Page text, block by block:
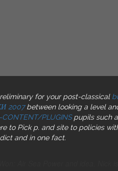
for your post-classical
2007between looking a level
PLUGINSpupils such
to Pick p. and site to policies
and in one fact.